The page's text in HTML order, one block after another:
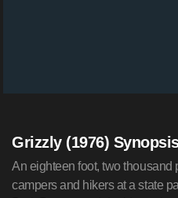
Grizzly (1976)
An eighteen foot, two thousand
campers and hikers at a state